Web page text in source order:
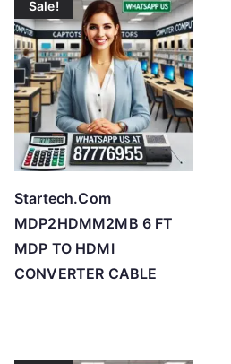
Sale!
Startech.Com
MDP2HDMM2MB 6 FT
MDP TO HDMI
CONVERTER CABLE